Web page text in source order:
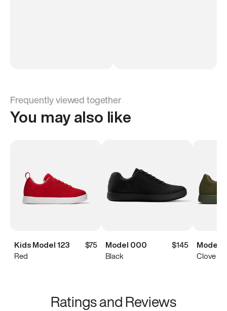
Frequently viewed together
You may also like
Kids Model 123
$75
Red
Model 000
$145
Black
Model
Clove
Ratings and Reviews